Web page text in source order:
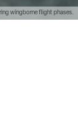
wingborne flight phases.